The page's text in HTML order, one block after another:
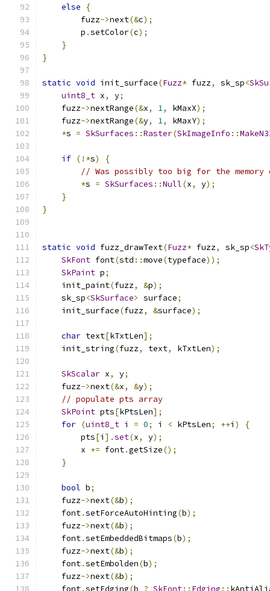
else
{
        fuzz
->next(&c);
        p
.setColor(c);
}
}
static void init_surface(Fuzz* fuzz, sk_sp<
uint8_t x, y;
    fuzz
->nextRange(&x, 1, kMaxX);
    fuzz
->nextRange(&y, 1, kMaxY);
*s = SkSurfaces ::Raster(SkImageInfo ::
if (!*s)
{
// Was possibly too big for the memory
*s = SkSurfaces ::Null(x, y);
}
}
static void fuzz_drawText(Fuzz* fuzz, sk_sp<
SkFont font(std ::move(typeface));
SkPaint p;
    init_paint
(fuzz, &p);
    sk_sp
<SkSurface> surface;
    init_surface
(fuzz, &surface);
char text[kTxtLen];
    init_string
(fuzz, text, kTxtLen);
SkScalar x, y;
    fuzz
->next(&x, &y);
// populate pts array
SkPoint pts[kPtsLen];
for (uint8_t i = 0; i < kPtsLen; ++i )
{
        pts
[i ].set(x, y);
        x
+= font.getSize();
}
bool b;
    fuzz
->next(&b);
    font
.setForceAutoHinting(b);
    fuzz
->next(&b);
    font
.setEmbeddedBitmaps(b);
    fuzz
->next(&b);
    font
.setEmbolden(b);
    fuzz
->next(&b);
    font
.setEdging(b ? SkFont:: Edging ::